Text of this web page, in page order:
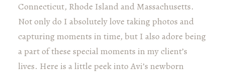
Connecticut, Rhode Island and Massachusetts.
Not only do I absolutely love taking photos and
capturing moments in time, but I also adore being
a part of these special moments in my client’s
lives. Here is a little peek into Avi’s newborn